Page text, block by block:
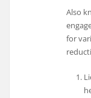
Also
for